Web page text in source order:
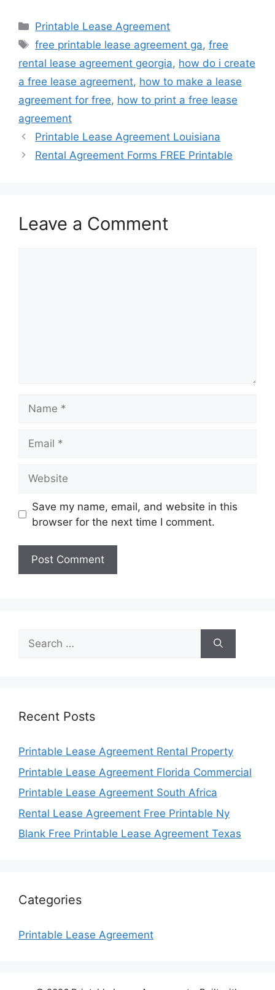
Categories
Printable Lease Agreement
Tags
free printable lease agreement ga,free
rental lease agreement georgia, how do i create
a free lease agreement, how to make a lease
agreement for free, how to print a free lease
agreement
Printable Lease Agreement Louisiana
Rental Agreement Forms FREE Printable
Leave a Comment
Save my name, email, and website in this
browser for the next time I comment.
Search
for:
Recent Posts
Printable Lease Agreement Rental Property
Printable Lease Agreement Florida Commercial
Printable Lease Agreement South Africa
Rental Lease Agreement Free Printable Ny
Blank Free Printable Lease Agreement Texas
Categories
Printable Lease Agreement